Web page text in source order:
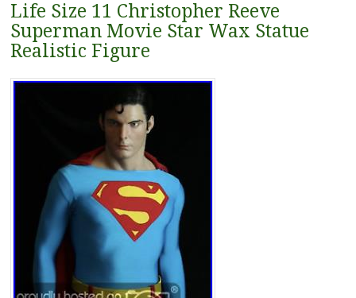
Life Size 11 Christopher Reeve
Superman Movie Star Wax Statue
Realistic Figure